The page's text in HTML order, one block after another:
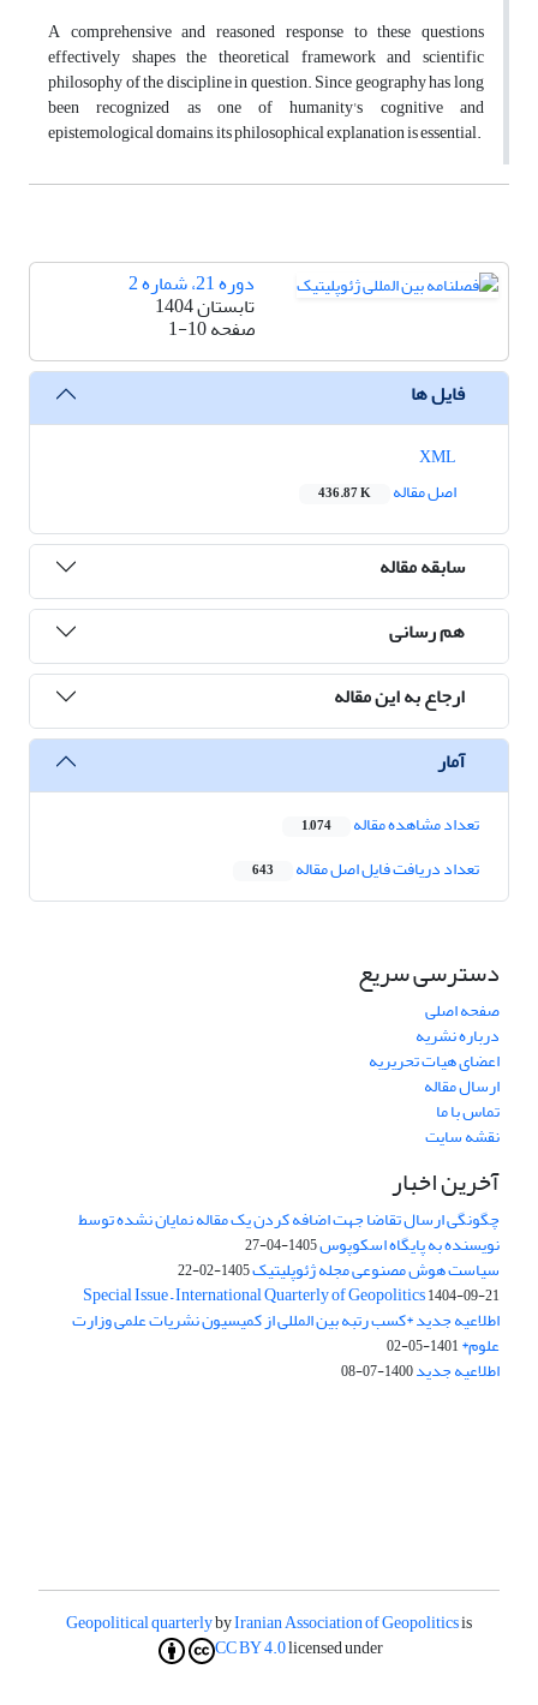
A comprehensive and reasoned response to these questions
effectively shapes the theoretical framework and scientific
philosophy of the discipline in question. Since geography has long
been recognized as one of humanity's cognitive and
epistemological domains, its philosophical explanation is essential.
دوره 21، شماره 2
تابستان 1404
صفحه1-10
فایل ها
اصل مقاله
436.87 K
سابقه مقاله
هم رسانی
ارجاع به این مقاله
آمار
تعداد مشاهده مقاله 1,074
تعداد دریافت فایل اصل مقاله 643
دسترسی سریع
صفحه اصلی
درباره نشریه
اعضای هیات تحریریه
ارسال مقاله
تماس با ما
نقشه سایت
آخرین اخبار
چگونگی ارسال تقاضا جهت اضافه کردن یک مقاله نمایان نشده توسط
نویسنده به پایگاه اسکوپوس1405-04-27
سیاست هوش مصنوعی مجله ژئوپلیتیک1405-02-22
Special Issue – International Quarterly of Geopolitics1404-09-21
اطلاعیه جدید *کسب رتبه بین المللی از کمیسیون نشریات علمی وزارت
علوم*1401-05-02
اطلاعیه جدید1400-07-08
Geopolitical quarterlybyIranian Association of Geopoliticsis
licensed under
CC BY 4.0